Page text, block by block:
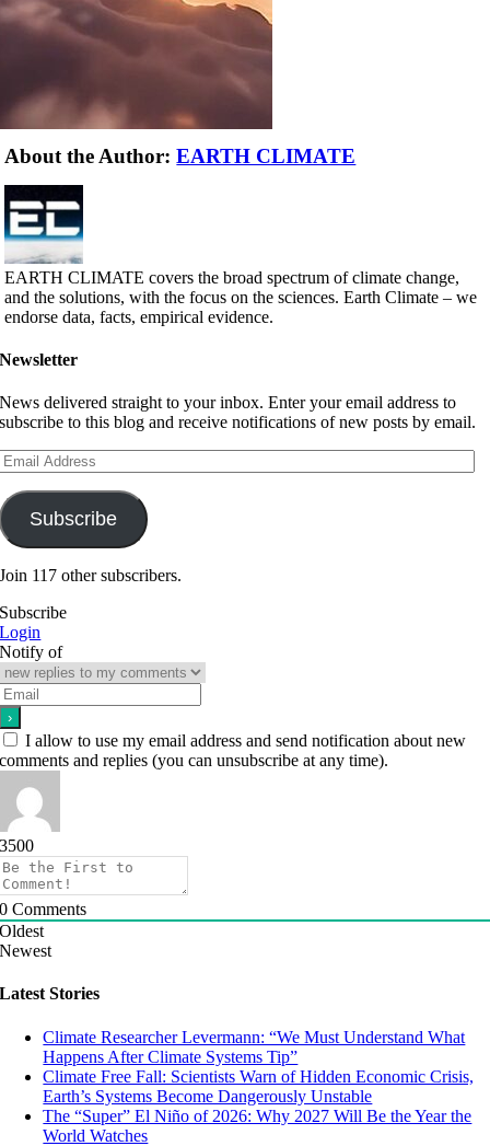
About the Author:EARTH CLIMATE
EARTH CLIMATE covers the broad spectrum of climate change,
and the solutions, with the focus on the sciences. Earth Climate – we
endorse data, facts, empirical evidence.
Newsletter
News delivered straight to your inbox. Enter your email address to
subscribe to this blog and receive notifications of new posts by email.
Subscribe
Join 117 other subscribers.
Subscribe
Login
Notify of
I allow to use my email address and send notification about new
comments and replies (you can unsubscribe at any time).
3500
0 Comments
Oldest
Newest
Latest Stories
Climate Researcher Levermann: “We Must Understand What
Happens After Climate Systems Tip”
Climate Free Fall: Scientists Warn of Hidden Economic Crisis,
Earth’s Systems Become Dangerously Unstable
The “Super” El Niño of 2026: Why 2027 Will Be the Year the
World Watches